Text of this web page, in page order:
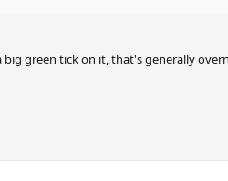
green tick on it, that's generally